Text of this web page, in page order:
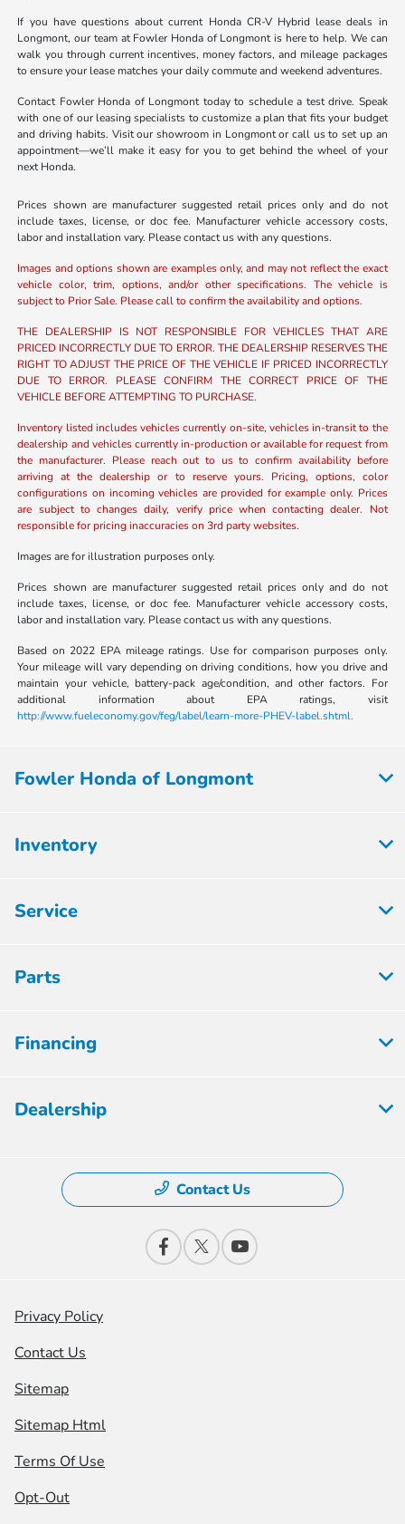
If you have questions about current Honda CR-V Hybrid lease deals in
Longmont, our team at Fowler Honda of Longmont is here to help. We can
walk you through current incentives, money factors, and mileage packages
to ensure your lease matches your daily commute and weekend adventures.
Contact Fowler Honda of Longmont today to schedule a test drive. Speak
with one of our leasing specialists to customize a plan that fits your budget
and driving habits. Visit our showroom in Longmont or call us to set up an
appointment—we’ll make it easy for you to get behind the wheel of your
next Honda.
Prices shown are manufacturer suggested retail prices only and do not
include taxes, license, or doc fee. Manufacturer vehicle accessory costs,
labor and installation vary. Please contact us with any questions.
Images and options shown are examples only, and may not reflect the exact
vehicle color, trim, options, and/or other specifications. The vehicle is
subject to Prior Sale. Please call to confirm the availability and options.
THE DEALERSHIP IS NOT RESPONSIBLE FOR VEHICLES THAT ARE
PRICED INCORRECTLY DUE TO ERROR. THE DEALERSHIP RESERVES THE
RIGHT TO ADJUST THE PRICE OF THE VEHICLE IF PRICED INCORRECTLY
DUE TO ERROR. PLEASE CONFIRM THE CORRECT PRICE OF THE
VEHICLE BEFORE ATTEMPTING TO PURCHASE.
Inventory listed includes vehicles currently on-site, vehicles in-transit to the
dealership and vehicles currently in-production or available for request from
the manufacturer. Please reach out to us to confirm availability before
arriving at the dealership or to reserve yours. Pricing, options, color
configurations on incoming vehicles are provided for example only. Prices
are subject to changes daily, verify price when contacting dealer. Not
responsible for pricing inaccuracies on 3rd party websites.
Images are for illustration purposes only.
Prices shown are manufacturer suggested retail prices only and do not
include taxes, license, or doc fee. Manufacturer vehicle accessory costs,
labor and installation vary. Please contact us with any questions.
Based on 2022 EPA mileage ratings. Use for comparison purposes only.
Your mileage will vary depending on driving conditions, how you drive and
maintain your vehicle, battery-pack age/condition, and other factors. For
additional information about EPA ratings, visit
http://www.fueleconomy.gov/feg/label/learn-more-PHEV-label.shtml.
Fowler Honda of Longmont
Inventory
Service
Parts
Financing
Dealership
Contact Us
Privacy Policy
Contact Us
Sitemap
Sitemap Html
Terms Of Use
Opt-Out